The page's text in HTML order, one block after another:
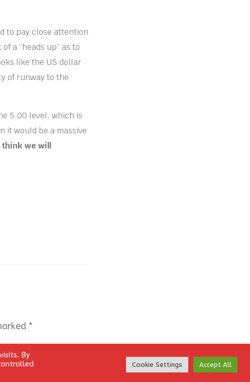
to pay close attention
a “heads up” as to
like the US dollar
of runway to the
5.00 level, which is
it would be a massive
we will
*
By
Cookie Settings Accept All